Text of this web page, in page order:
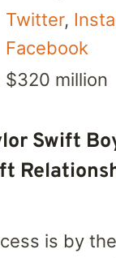
Twitter,
Facebook
$320 million
Swift
is by